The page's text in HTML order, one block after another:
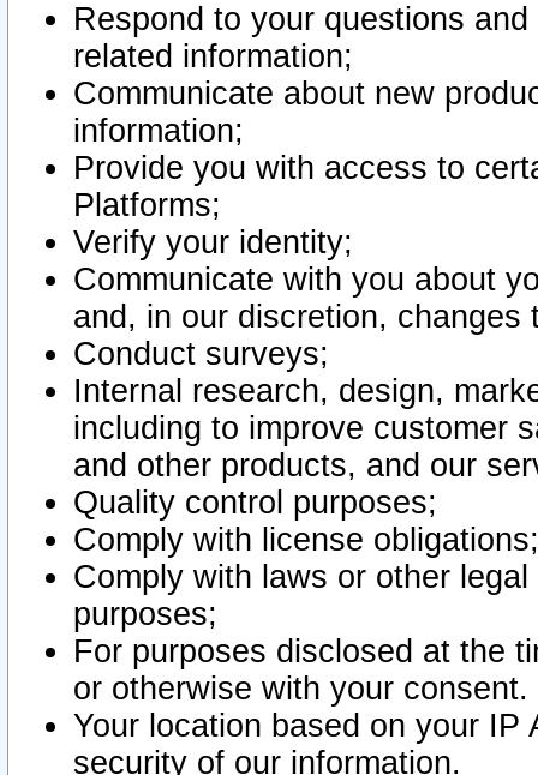
Respond to your questions
related information;
Communicate about new
information;
Provide you with access to
Platforms;
Verify your identity;
Communicate with you about
and, in our discretion,
Conduct surveys;
Internal research, design,
including to improve customer
and other products, and our
Quality control purposes;
Comply with license obligations;
Comply with laws or other
purposes;
For purposes disclosed at the
or otherwise with your consent.
Your location based on your
security of our information.